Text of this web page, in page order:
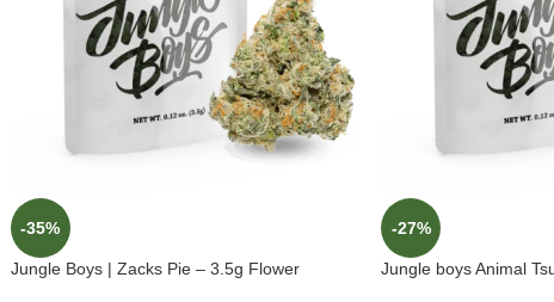
-35%
Jungle Boys | Zacks Pie – 3.5g Flower
-27%
Jungle boys Animal